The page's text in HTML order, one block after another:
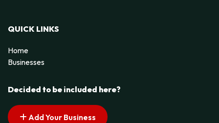
QUICK LINKS
Home
Businesses
Decided to be included here?
Add Your Business